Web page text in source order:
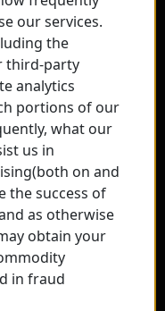
our services.
the
third-party
analytics
portions of our
what our
us in
on and
the success of
as otherwise
obtain your
in fraud